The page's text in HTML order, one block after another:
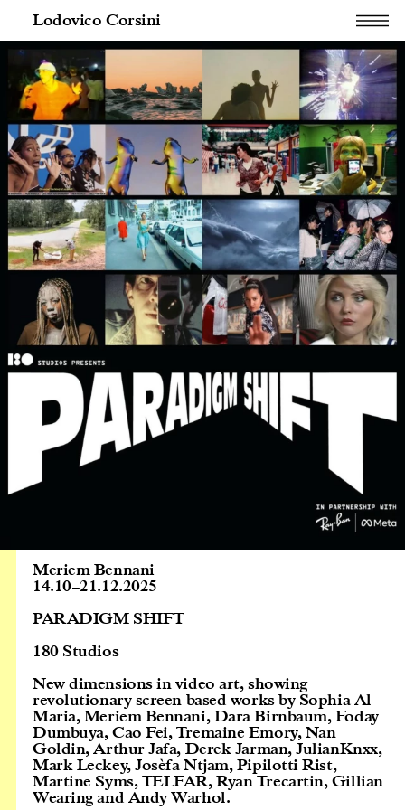
Lodovico Corsini
Meriem Bennani
14.10–21.12.2025
PARADIGM SHIFT
180 Studios
New dimensions in video art, showing
revolutionary screen based works by Sophia Al-
Maria, Meriem Bennani, Dara Birnbaum, Foday
Dumbuya, Cao Fei, Tremaine Emory, Nan
Goldin, Arthur Jafa, Derek Jarman, JulianKnxx,
Mark Leckey, Josèfa Ntjam, Pipilotti Rist,
Martine Syms, TELFAR, Ryan Trecartin, Gillian
Wearing and Andy Warhol.